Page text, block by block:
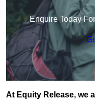
Enquire Today
At Equity Release, we